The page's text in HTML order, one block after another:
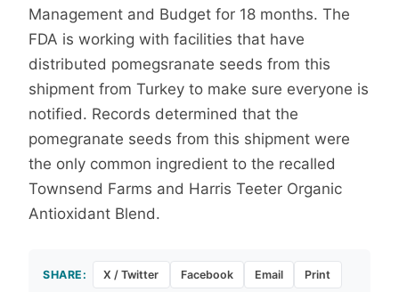
Management and Budget for 18 months. The
FDA is working with facilities that have
distributed pomegsranate seeds from this
shipment from Turkey to make sure everyone is
notified. Records determined that the
pomegranate seeds from this shipment were
the only common ingredient to the recalled
Townsend Farms and Harris Teeter Organic
Antioxidant Blend.
SHARE: X / Twitter Facebook Email Print